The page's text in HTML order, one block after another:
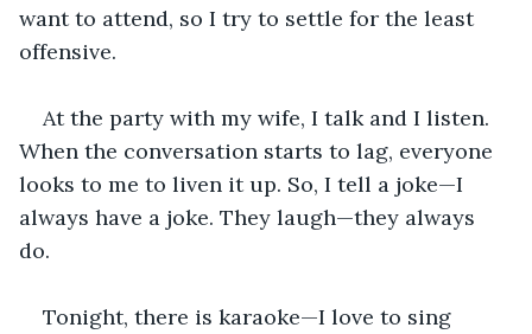
want to attend, so I try to settle for the least
offensive.
At the party with my wife, I talk and I listen.
When the conversation starts to lag, everyone
looks to me to liven it up. So, I tell a joke—I
always have a joke. They laugh—they always
do.
Tonight, there is karaoke—I love to sing